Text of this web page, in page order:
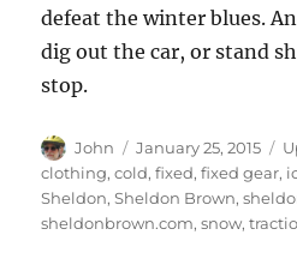
defeat the winter blues.
dig out the car, or stand
stop.
Author
John
Posted
on
January 25, 2015
clothing,cold,fixed,fixed gear,
Sheldon,Sheldon Brown,
sheldonbrown.com,snow,